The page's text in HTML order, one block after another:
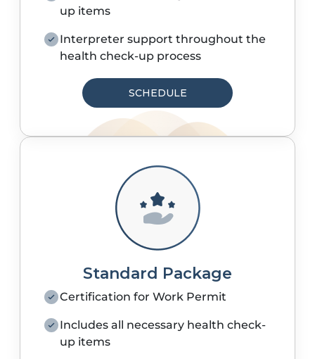
up items
Interpreter support throughout the
health check-up process
SCHEDULE
Standard Package
Certification for Work Permit
Includes all necessary health check-
up items